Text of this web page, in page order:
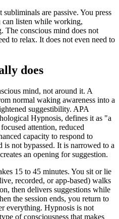
are passive. You press
can listen while working,
The conscious mind does not
to relax. It does not even need to
does
mind, not around it. A
normal waking awareness into a
suggestibility. APA
Hypnosis, defines it as "a
attention, reduced
capacity to respond to
is not bypassed. It is narrowed to a
an opening for suggestion.
15 to 45 minutes. You sit or lie
recorded, or app-based) walks
then delivers suggestions while
the session ends, you return to
everything. Hypnosis is not
of consciousness that makes